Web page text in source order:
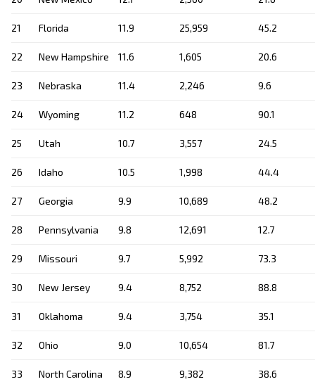
21 Florida 11.9 25,959 45.2
22 New Hampshire 11.6 1,605 20.6
23 Nebraska 11.4 2,246 9.6
24 Wyoming 11.2 648 90.1
25 Utah 10.7 3,557 24.5
26 Idaho 10.5 1,998 44.4
27 Georgia 9.9 10,689 48.2
28 Pennsylvania 9.8 12,691 12.7
29 Missouri 9.7 5,992 73.3
30 New Jersey 9.4 8,752 88.8
31 Oklahoma 9.4 3,754 35.1
32 Ohio 9.0 10,654 81.7
33 North Carolina 8.9 9,382 38.6